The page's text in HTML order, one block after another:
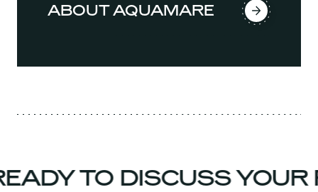
ABOUT AQUAMARE
TO DISCUSS YOUR